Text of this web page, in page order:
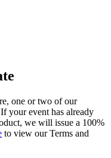
one or two of our
your event has already
we will issue a 100%
to view our Terms and